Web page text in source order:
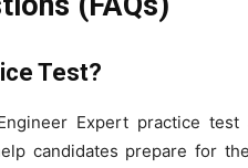
Test?
Expert practice
candidates prepare for